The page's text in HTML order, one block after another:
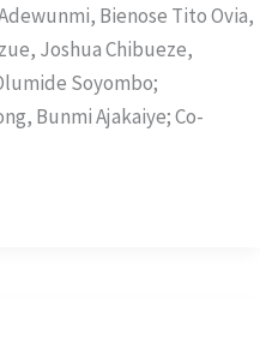
Bienose Tito Ovia,
Joshua Chibueze,
Soyombo;
Bunmi Ajakaiye; Co-